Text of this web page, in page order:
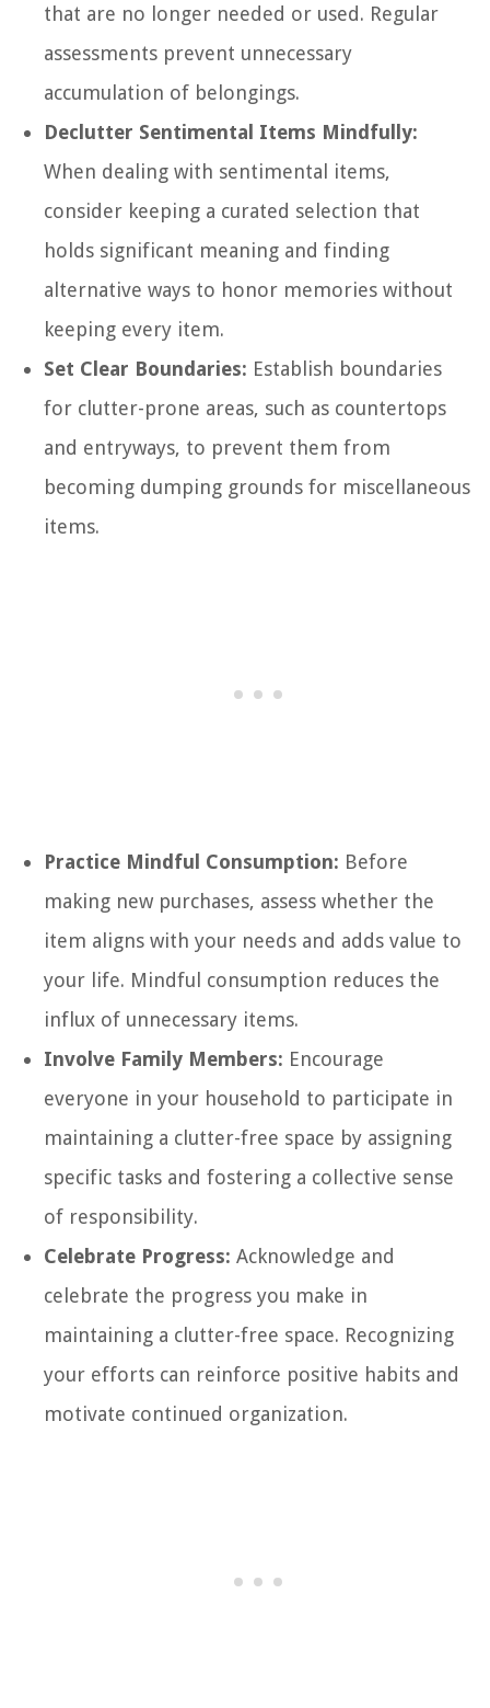
that are no longer needed or used. Regular
assessments prevent unnecessary
accumulation of belongings.
Declutter Sentimental Items Mindfully:
When dealing with sentimental items,
consider keeping a curated selection that
holds significant meaning and finding
alternative ways to honor memories without
keeping every item.
Set Clear Boundaries: Establish boundaries
for clutter-prone areas, such as countertops
and entryways, to prevent them from
becoming dumping grounds for miscellaneous
items.
Practice Mindful Consumption: Before
making new purchases, assess whether the
item aligns with your needs and adds value to
your life. Mindful consumption reduces the
influx of unnecessary items.
Involve Family Members: Encourage
everyone in your household to participate in
maintaining a clutter-free space by assigning
specific tasks and fostering a collective sense
of responsibility.
Celebrate Progress: Acknowledge and
celebrate the progress you make in
maintaining a clutter-free space. Recognizing
your efforts can reinforce positive habits and
motivate continued organization.